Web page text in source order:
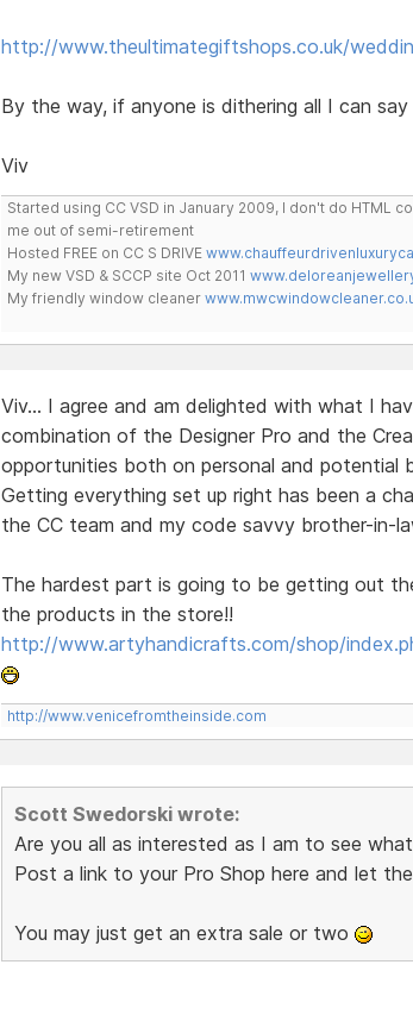
http://www.theultimategiftshops.co.uk/
By the way, if anyone is dithering all I can
Viv
Started using CC VSD in January 2009, I don't do HTML
me out of semi-retirement
Hosted FREE on CC S DRIVE
My new VSD & SCCP site Oct 2011
My friendly window cleaner
Viv... I agree and am delighted with what I
combination of the Designer Pro and the
opportunities both on personal and potential
Getting everything set up right has been a
the CC team and my code savvy brother-in-
The hardest part is going to be getting out
the products in the store!!
http://www.artyhandicrafts.com/shop/
http://www.venicefromtheinside.com
Scott Swedorski wrote:
Are you all as interested as I am to see
Post a link to your Pro Shop here and let
You may just get an extra sale or two